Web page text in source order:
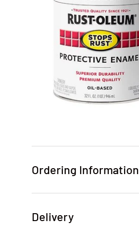
Ordering Information
Delivery